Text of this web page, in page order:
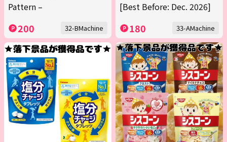
Pattern –
200 32-BMachine
[Best Before: Dec. 2026]
180 33-AMachine